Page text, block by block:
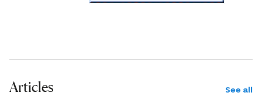
Articles See all